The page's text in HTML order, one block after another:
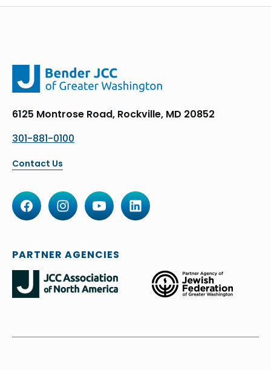
6125 Montrose Road, Rockville, MD 20852
301-881-0100
Contact Us
PARTNER AGENCIES